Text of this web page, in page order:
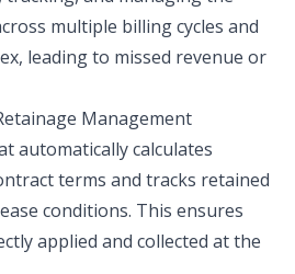
multiple billing cycles and
leading to missed revenue or
Management
automatically calculates
terms and tracks retained
conditions. This ensures
applied and collected at the